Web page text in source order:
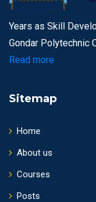
Years as Skill
Gondar Polytechnic
Read more
Sitemap
Home
About us
Courses
Posts